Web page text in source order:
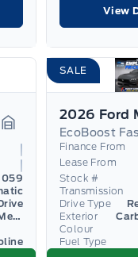
View
Garage Icon
Iconic Silver Metallic
SALE
EcoBoost
Finance From
Lease From
Stock #
Transmission
Drive Type
Exterior
Colour
Fuel Type